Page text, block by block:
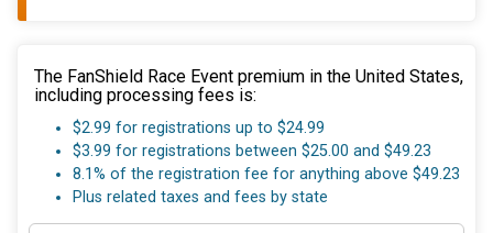
The FanShield Race Event premium in the United States,
including processing fees is:
$2.99 for registrations up to $24.99
$3.99 for registrations between $25.00 and $49.23
8.1% of the registration fee for anything above $49.23
Plus related taxes and fees by state